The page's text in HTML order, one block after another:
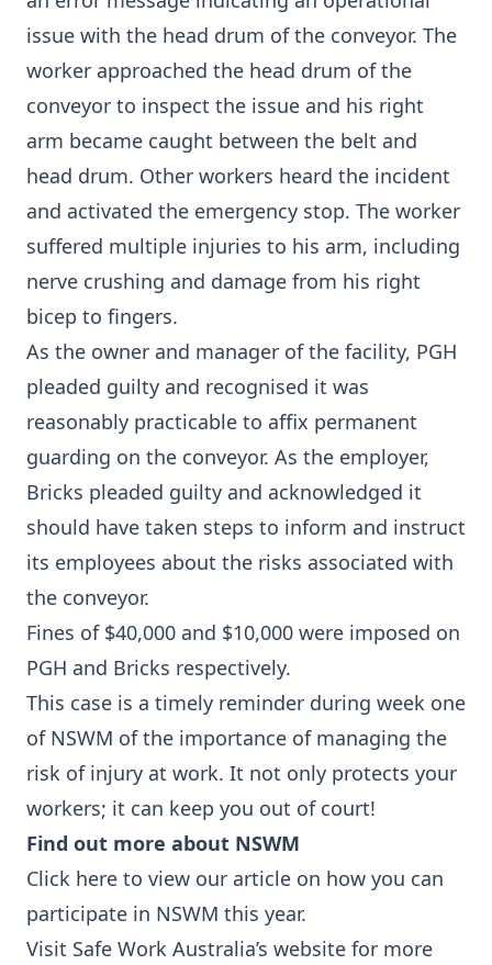
issue with the head drum of the conveyor. The
worker approached the head drum of the
conveyor to inspect the issue and his right
arm became caught between the belt and
head drum. Other workers heard the incident
and activated the emergency stop. The worker
suffered multiple injuries to his arm, including
nerve crushing and damage from his right
bicep to fingers.
As the owner and manager of the facility, PGH
pleaded guilty and recognised it was
reasonably practicable to affix permanent
guarding on the conveyor. As the employer,
Bricks pleaded guilty and acknowledged it
should have taken steps to inform and instruct
its employees about the risks associated with
the conveyor.
Fines of $40,000 and $10,000 were imposed on
PGH and Bricks respectively.
This case is a timely reminder during week one
of NSWM of the importance of managing the
risk of injury at work. It not only protects your
workers; it can keep you out of court!
Find out more about NSWM
Click here to view our article on how you can
participate in NSWM this year.
Visit Safe Work Australia’s website for more